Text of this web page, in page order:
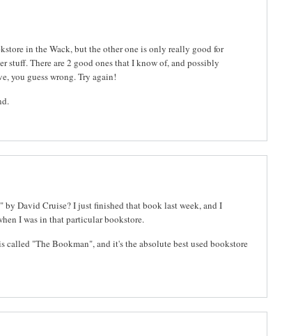
in the Wack, but the other one is only really good for
stuff. There are 2 good ones that I know of, and possibly
you guess wrong. Try again!
David Cruise? I just finished that book last week, and I
I was in that particular bookstore.
called "The Bookman", and it's the absolute best used bookstore